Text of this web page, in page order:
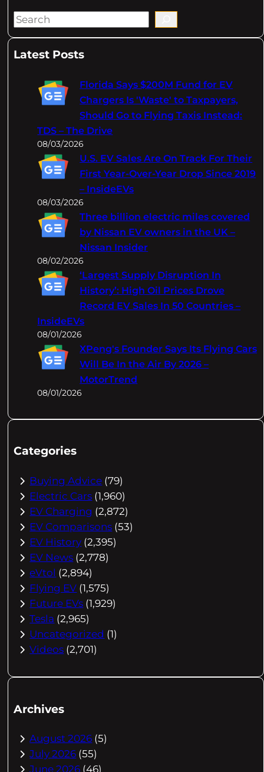
S
aLatest Posts
Florida Says $200M Fund for EV
Chargers Is 'Waste' to Taxpayers,
Should Go to Flying Taxis Instead:
TDS – The Drive
08/03/2026
U.S. EV Sales Are On Track For Their
First Year-Over-Year Drop Since 2019
– InsideEVs
08/03/2026
Three billion electric miles covered
by Nissan EV owners in the UK –
Nissan Insider
08/02/2026
‘Largest Supply Disruption In
History’: High Oil Prices Drove
Record EV Sales In 50 Countries –
InsideEVs
08/01/2026
XPeng's Founder Says Its Flying Cars
Will Be In the Air By 2026 –
MotorTrend
08/01/2026
Categories
Buying Advice (79)
Electric Cars (1,960)
EV Charging (2,872)
EV Comparisons (53)
EV History (2,395)
EV News (2,778)
eVtol (2,894)
Flying EV (1,575)
Future EVs (1,929)
Tesla (2,965)
Uncategorized (1)
Videos (2,701)
Archives
August 2026 (5)
July 2026 (55)
June 2026 (46)